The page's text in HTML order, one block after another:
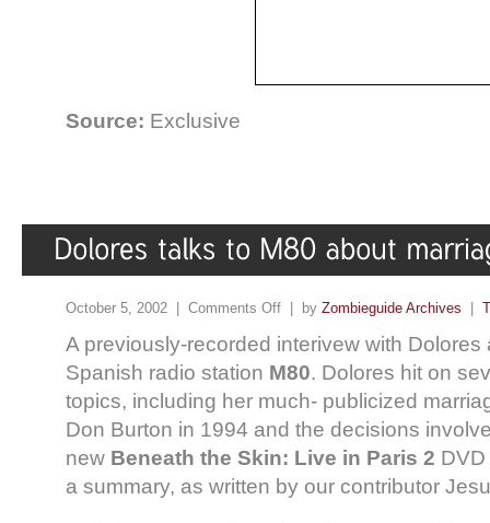
Source: Exclusive
October 5, 2002 | Comments Off | by Zombieguide Archives
A previously-recorded interivew with Dolores
Spanish radio station M80. Dolores hit on
topics, including her much- publicized
Don Burton in 1994 and the decisions
new Beneath the Skin: Live in Paris 2
a summary, as written by our contributor